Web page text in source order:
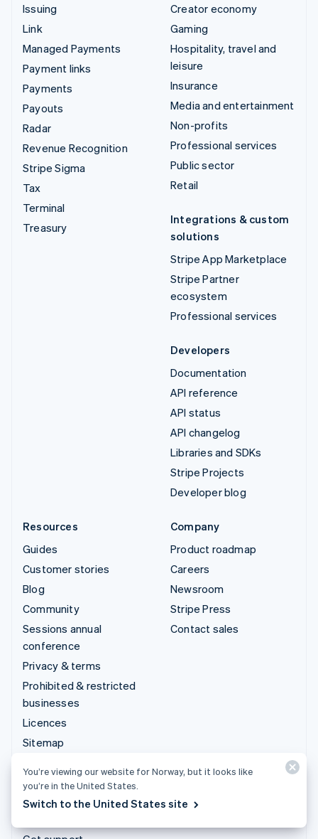
Issuing
Link
Managed Payments
Payment links
Payments
Payouts
Radar
Revenue Recognition
Stripe Sigma
Tax
Terminal
Treasury
Creator economy
Gaming
Hospitality, travel and
leisure
Insurance
Media and entertainment
Non-profits
Professional services
Public sector
Retail
Integrations & custom
solutions
Stripe App Marketplace
Stripe Partner
ecosystem
Professional services
Developers
Documentation
API reference
API status
API changelog
Libraries and SDKs
Stripe Projects
Developer blog
Resources
Guides
Customer stories
Blog
Community
Sessions annual
conference
Privacy & terms
Prohibited & restricted
businesses
Licences
Sitemap
More resources
Company
Product roadmap
Careers
Newsroom
Stripe Press
Contact sales
You’re viewing our website for Norway, but it looks like
you’re in the United States.
Switch to the United States site